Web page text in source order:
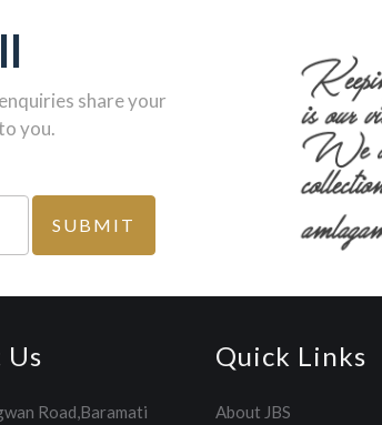
share your
you.
Us
Road,Baramati
Quick Links
About JBS